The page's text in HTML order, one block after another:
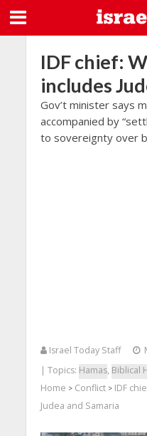
IDF chief:
includes
Gov’t minister says
accompanied by
to sovereignty over
Israel Today Staff
| Topics: Hamas, Biblical
Home > Conflict> IDF
Judea and Samaria